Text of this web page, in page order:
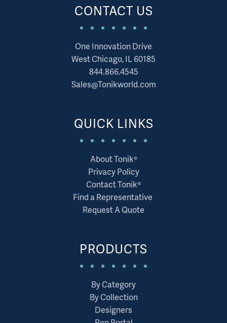
CONTACT US
One Innovation Drive
West Chicago, IL 60185
844.866.4545
Sales@Tonikworld.com
QUICK LINKS
About Tonik®
Privacy Policy
Contact Tonik®
Find a Representative
Request A Quote
PRODUCTS
By Category
By Collection
Designers